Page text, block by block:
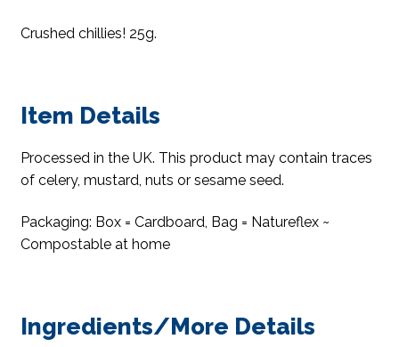
Crushed chillies! 25g.
Item Details
Processed in the UK. This product may contain traces
of celery, mustard, nuts or sesame seed.
Packaging: Box = Cardboard, Bag = Natureflex ~
Compostable at home
Ingredients/More Details